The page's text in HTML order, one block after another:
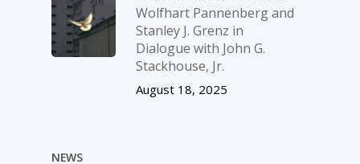
Wolfhart Pannenberg and
Stanley J. Grenz in
Dialogue with John G.
Stackhouse, Jr.
August 18, 2025
NEWS